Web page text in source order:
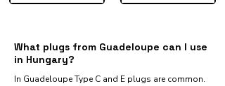
What plugs from Guadeloupe can I use
in Hungary?
In Guadeloupe Type C and E plugs are common.